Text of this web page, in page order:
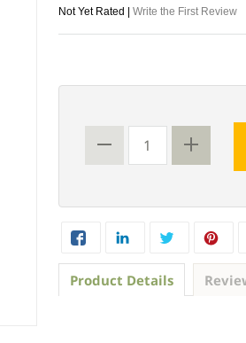
Not Yet Rated | Write the First Review
Product Details